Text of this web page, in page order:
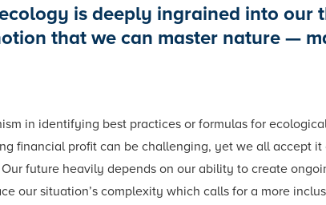
is deeply ingrained into our
that we can master nature —
in identifying best practices or formulas for
financial profit can be challenging, yet we all accept
future heavily depends on our ability to create
our situation’s complexity which calls for a more